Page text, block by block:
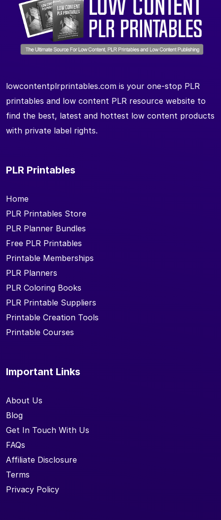
lowcontentplrprintables.com is your one-stop PLR
printables and low content PLR resource website to
find the best, latest and hottest low content products
with private label rights.
PLR Printables
Home
PLR Printables Store
PLR Planner Bundles
Free PLR Printables
Printable Memberships
PLR Planners
PLR Coloring Books
PLR Printable Suppliers
Printable Creation Tools
Printable Courses
Important Links
About Us
Blog
Get In Touch With Us
FAQs
Affiliate Disclosure
Terms
Privacy Policy